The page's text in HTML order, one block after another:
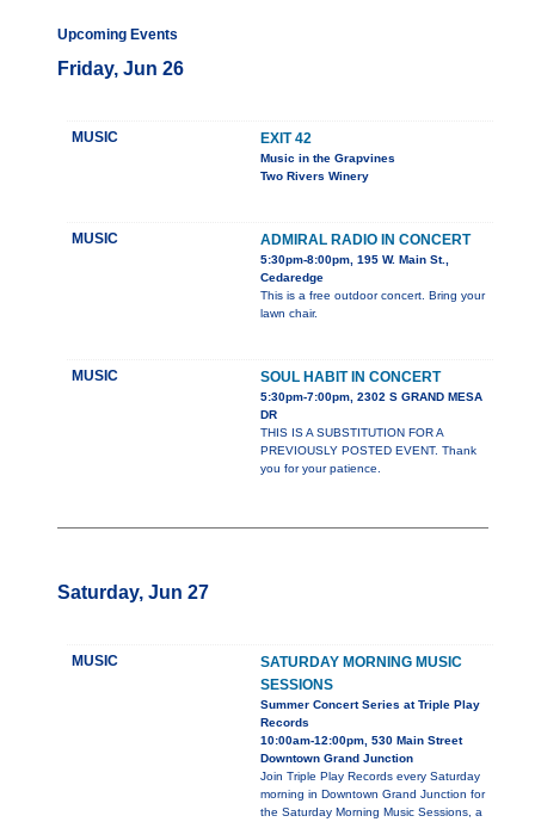
Upcoming Events
Friday, Jun 26
MUSIC EXIT 42
Music in the Grapvines
Two Rivers Winery
MUSIC ADMIRAL RADIO IN CONCERT
5:30pm-8:00pm, 195 W. Main St.,
Cedaredge
This is a free outdoor concert. Bring your
lawn chair.
MUSIC SOUL HABIT IN CONCERT
5:30pm-7:00pm, 2302 S GRAND MESA
DR
THIS IS A SUBSTITUTION FOR A
PREVIOUSLY POSTED EVENT. Thank
you for your patience.
Saturday, Jun 27
MUSIC
SATURDAY MORNING MUSIC
SESSIONS
Summer Concert Series at Triple Play
Records
10:00am-12:00pm, 530 Main Street
Downtown Grand Junction
Join Triple Play Records every Saturday
morning in Downtown Grand Junction for
the Saturday Morning Music Sessions, a